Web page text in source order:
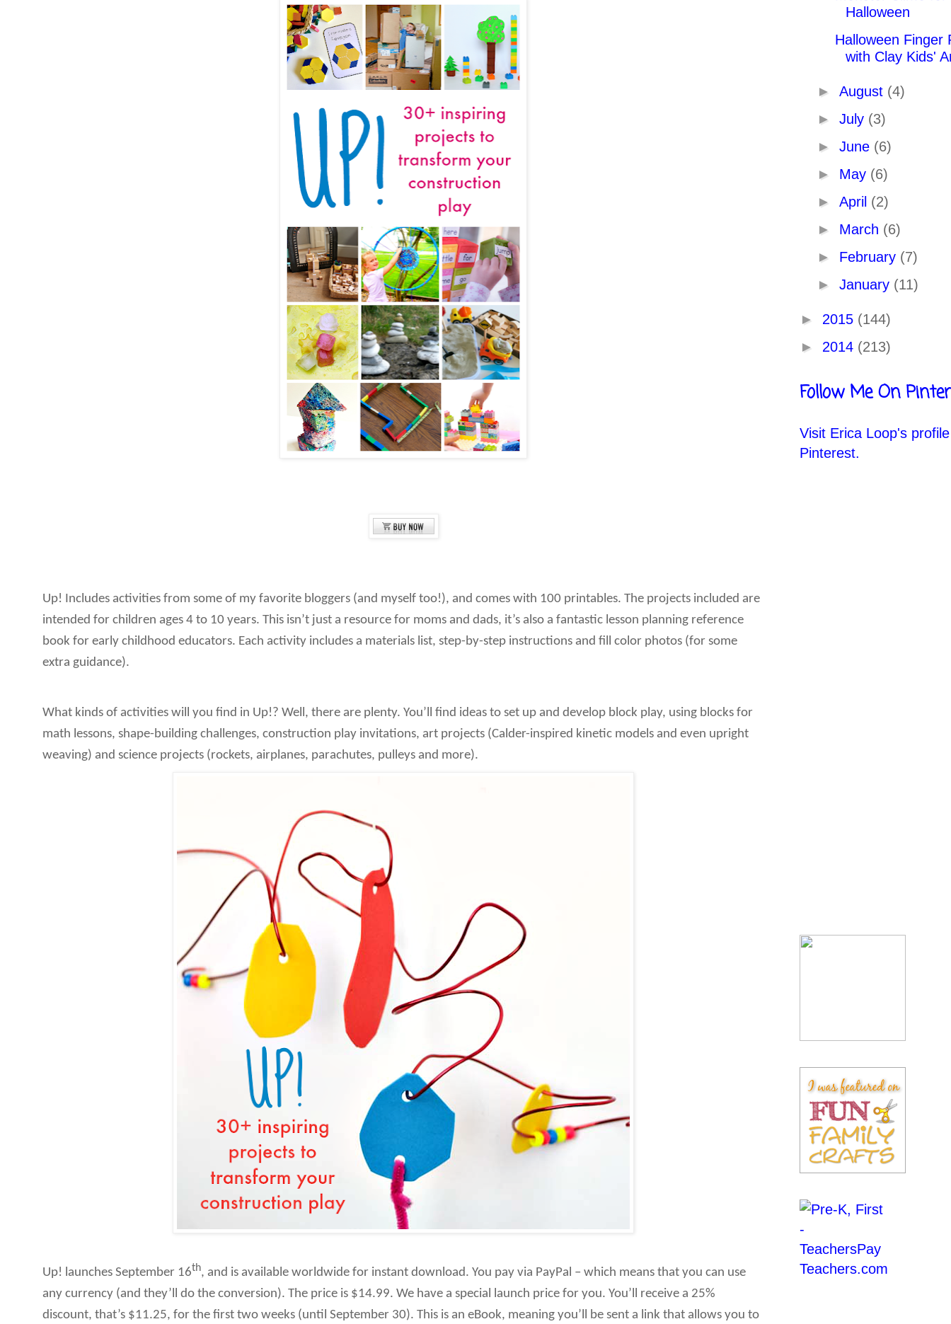
Up! Includes activities from some of my favorite bloggers (and myself too!), and comes with 100 printables. The projects included are
intended for children ages 4 to 10 years. This isn’t just a resource for moms and dads, it’s also a fantastic lesson planning reference
book for early childhood educators. Each activity includes a materials list, step-by-step instructions and fill color photos (for some
extra guidance).
What kinds of activities will you find in Up!? Well, there are plenty. You’ll find ideas to set up and develop block play, using blocks for
math lessons, shape-building challenges, construction play invitations, art projects (Calder-inspired kinetic models and even upright
weaving) and science projects (rockets, airplanes, parachutes, pulleys and more).
Up! launches September 16th, and is available worldwide for instant download. You pay via PayPal – which means that you can use
any currency (and they’ll do the conversion). The price is $14.99. We have a special launch price for you. You’ll receive a 25%
discount, that’s $11.25, for the first two weeks (until September 30). This is an eBook, meaning you’ll be sent a link that allows you to
Halloween
Halloween Finger
with Clay Kids'
► August (4)
► July (3)
► June (6)
► May (6)
► April (2)
► March (6)
► February (7)
► January (11)
► 2015 (144)
► 2014 (213)
Follow Me On
Visit Erica Loop's
Pinterest.